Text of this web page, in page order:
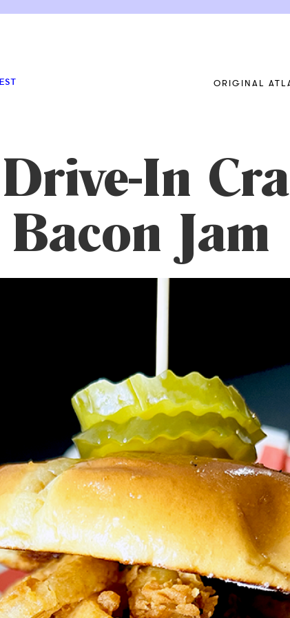
ORIGINAL
In
Jam